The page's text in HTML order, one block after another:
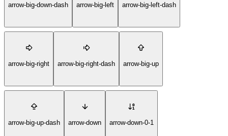
arrow-big-down-dash arrow-big-left arrow-big-left-dash
arrow-big-right arrow-big-right-dash arrow-big-up
arrow-big-up-dash arrow-down arrow-down-0-1